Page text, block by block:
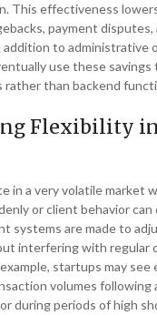
This effectiveness
payment disputes,
to administrative
use these savings
rather than backend
Flexibility
in a very volatile market
or client behavior can
systems are made to
interfering with regular
startups may see
volumes following
during periods of high